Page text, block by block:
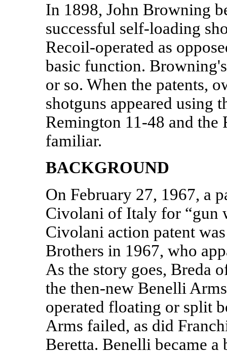
In 1898, John Browning
successful self-loading
Recoil-operated as
basic function.
or so. When the patents,
shotguns appeared using
Remington 11-48 and
familiar.
BACKGROUND
On February 27, 1967, a
Civolani of Italy for “gun
Civolani action patent
Brothers in 1967, who
As the story goes, Breda
the then-new Benelli
operated floating or split
Arms failed, as did
Beretta. Benelli became